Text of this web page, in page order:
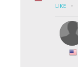
LIKE ·